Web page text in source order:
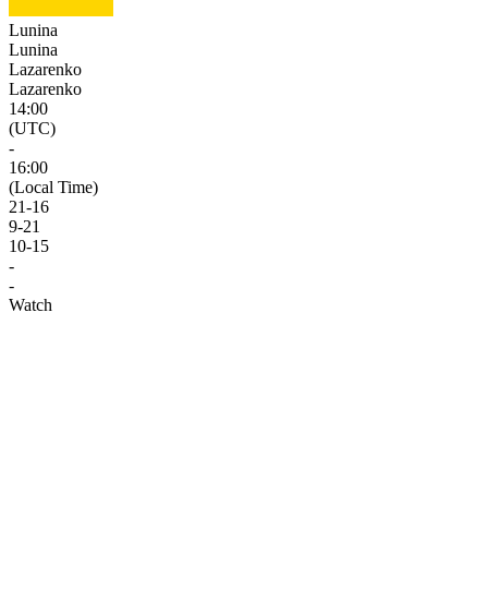
Lunina
Lunina
Lazarenko
Lazarenko
14:00
(UTC)
-
16:00
(Local Time)
21-16
9-21
10-15
-
-
Watch